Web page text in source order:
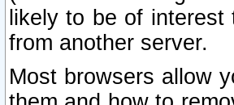
likely to be of
from another server.
Most browsers allow